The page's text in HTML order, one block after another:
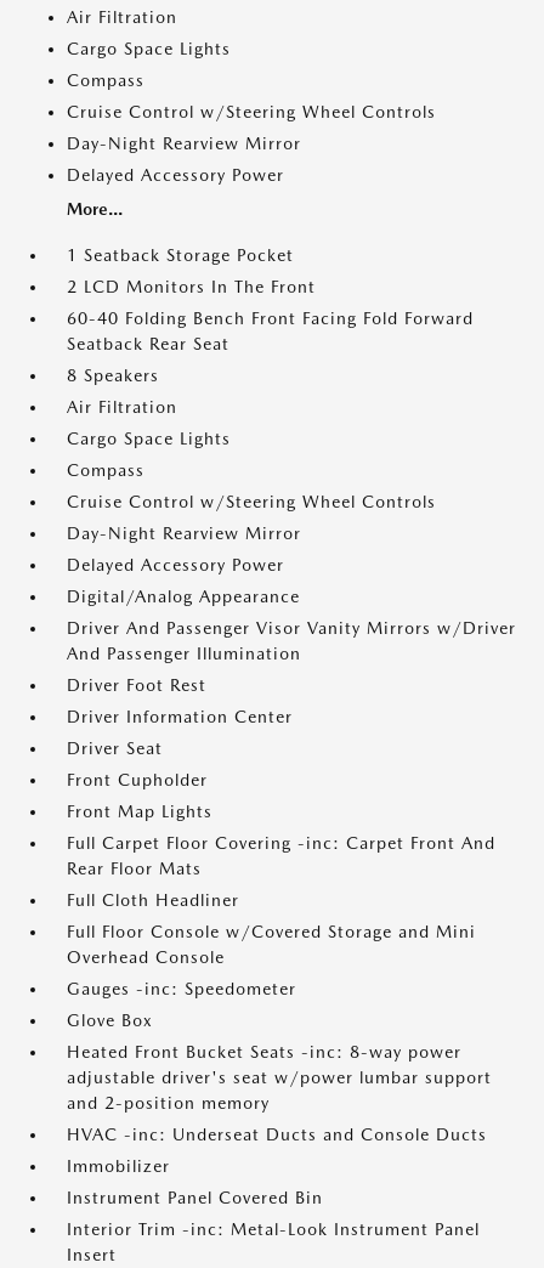
Air Filtration
Cargo Space Lights
Compass
Cruise Control w/Steering Wheel Controls
Day-Night Rearview Mirror
Delayed Accessory Power
More...
1 Seatback Storage Pocket
2 LCD Monitors In The Front
60-40 Folding Bench Front Facing Fold Forward
Seatback Rear Seat
8 Speakers
Air Filtration
Cargo Space Lights
Compass
Cruise Control w/Steering Wheel Controls
Day-Night Rearview Mirror
Delayed Accessory Power
Digital/Analog Appearance
Driver And Passenger Visor Vanity Mirrors w/Driver
And Passenger Illumination
Driver Foot Rest
Driver Information Center
Driver Seat
Front Cupholder
Front Map Lights
Full Carpet Floor Covering -inc: Carpet Front And
Rear Floor Mats
Full Cloth Headliner
Full Floor Console w/Covered Storage and Mini
Overhead Console
Gauges -inc: Speedometer
Glove Box
Heated Front Bucket Seats -inc: 8-way power
adjustable driver's seat w/power lumbar support
and 2-position memory
HVAC -inc: Underseat Ducts and Console Ducts
Immobilizer
Instrument Panel Covered Bin
Interior Trim -inc: Metal-Look Instrument Panel
Insert